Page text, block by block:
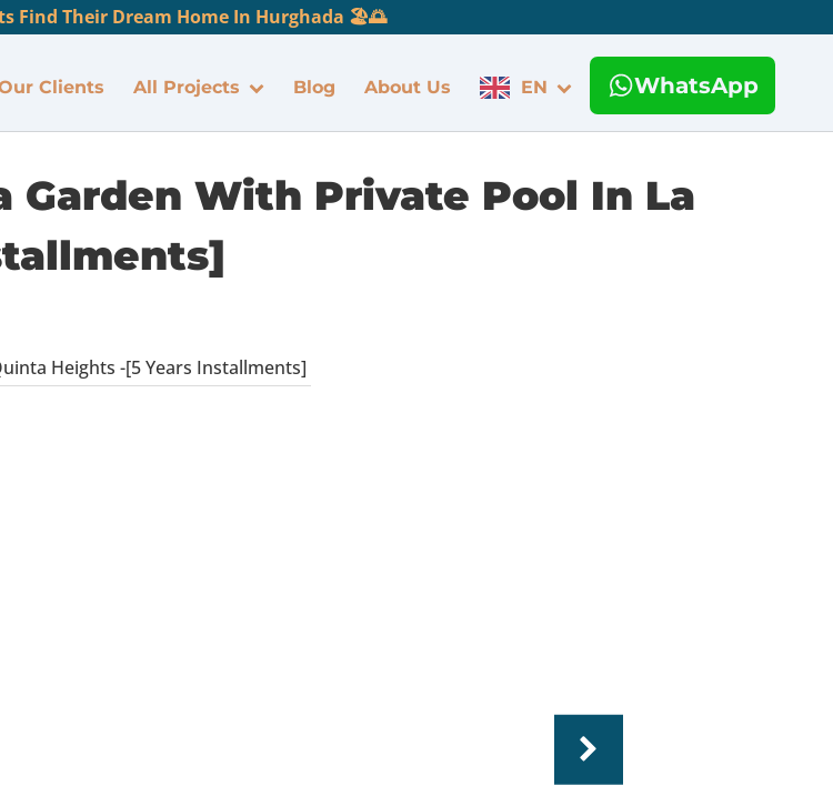
Find Their Dream Home In Hurghada 🏖️🌅
Clients All Projects Blog About Us EN WhatsApp
Garden With Private Pool In La
Heights -[5 Years Installments]